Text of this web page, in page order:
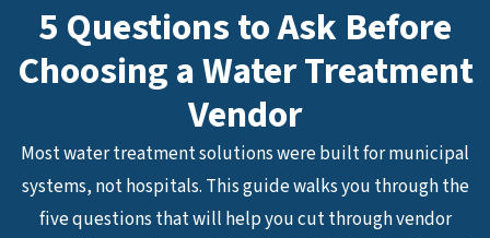
5 Questions to Ask Before
Choosing a Water Treatment
Vendor
Most water treatment solutions were built for municipal
systems, not hospitals. This guide walks you through the
five questions that will help you cut through vendor